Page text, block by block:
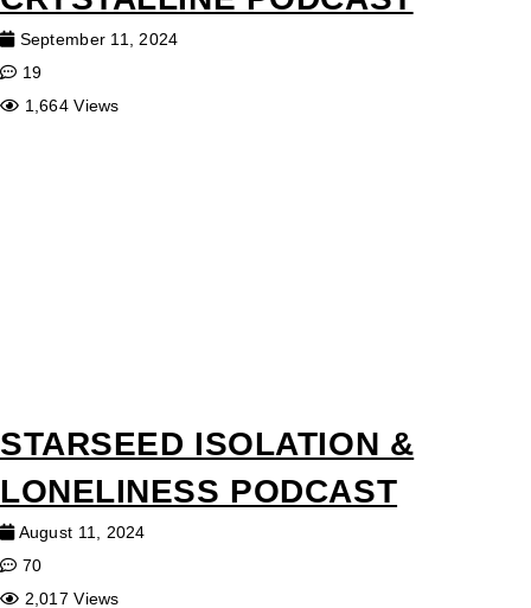
September 11, 2024
19
1,664 Views
STARSEED ISOLATION &
LONELINESS PODCAST
August 11, 2024
70
2,017 Views